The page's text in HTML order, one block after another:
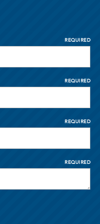
REQUIRED
REQUIRED
REQUIRED
REQUIRED